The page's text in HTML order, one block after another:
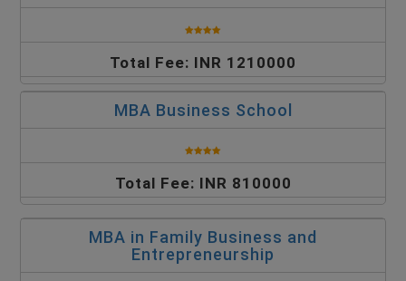
Total Fee: INR 1210000
MBA Business School
Total Fee: INR 810000
MBA in Family Business and
Entrepreneurship